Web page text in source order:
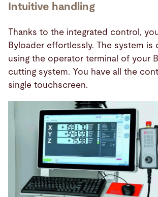
Intuitive handling
Thanks to the integrated control,
Byloader effortlessly. The system is
using the operator terminal of your
cutting system. You have all the
single touchscreen.